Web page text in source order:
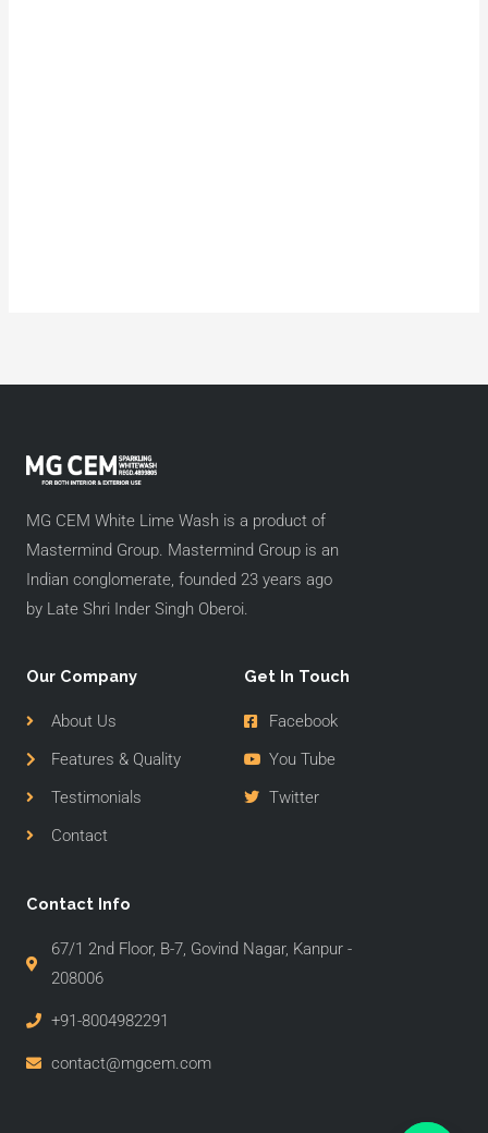
MG CEM White Lime Wash is a product of
Mastermind Group. Mastermind Group is an
Indian conglomerate, founded 23 years ago
by Late Shri Inder Singh Oberoi.
Our Company
About Us
Features & Quality
Testimonials
Contact
Get In Touch
Facebook
You Tube
Twitter
Contact Info
67/1 2nd Floor, B-7, Govind Nagar, Kanpur -
208006
+91-8004982291
contact@mgcem.com